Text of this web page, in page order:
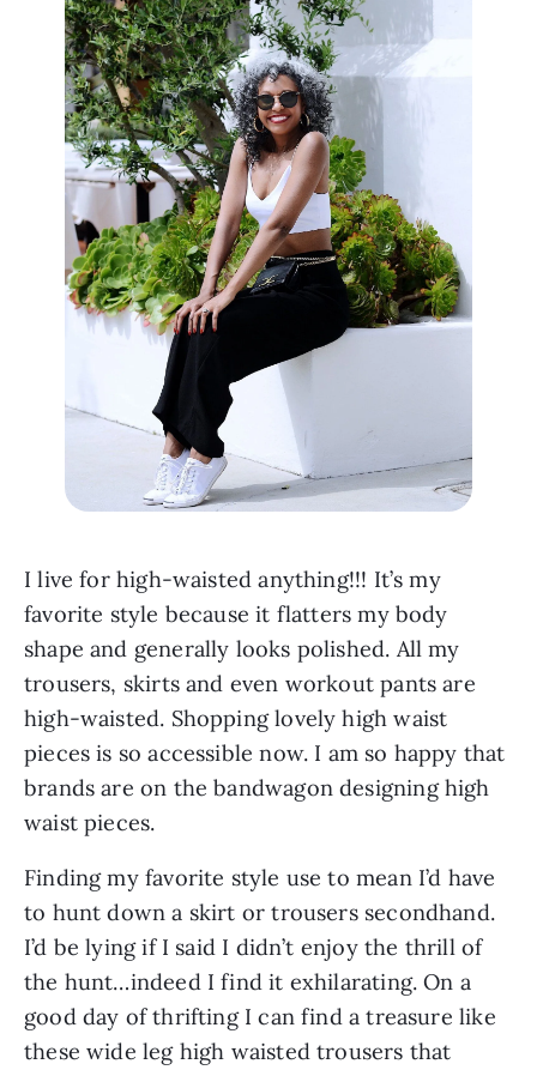
I live for high-waisted anything!!! It’s my
favorite style because it flatters my body
shape and generally looks polished. All my
trousers, skirts and even workout pants are
high-waisted. Shopping lovely high waist
pieces is so accessible now. I am so happy that
brands are on the bandwagon designing high
waist pieces.
Finding my favorite style use to mean I’d have
to hunt down a skirt or trousers secondhand.
I’d be lying if I said I didn’t enjoy the thrill of
the hunt…indeed I find it exhilarating. On a
good day of thrifting I can find a treasure like
these wide leg high waisted trousers that